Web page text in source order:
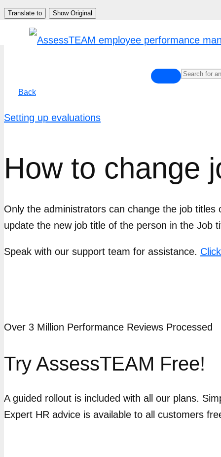
Skip
Translate to Show Original
Back
Setting up evaluations
How to change
Only the administrators can change the job
update the new job title of the person in the Job
Speak with our support team for assistance.
Over 3 Million Performance Reviews Processed
Try AssessTEAM Free!
A guided rollout is included with all our plans.
Expert HR advice is available to all customers